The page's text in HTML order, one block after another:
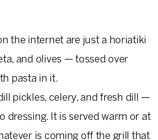
the internet are just a horiatiki
and olives — tossed over
pasta in it.
pickles, celery, and fresh dill —
dressing. It is served warm or at
is coming off the grill that